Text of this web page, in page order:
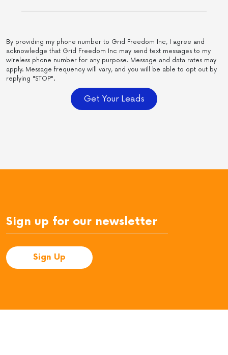
By providing my phone number to Grid Freedom Inc, I agree and
acknowledge that Grid Freedom Inc may send text messages to my
wireless phone number for any purpose. Message and data rates may
apply. Message frequency will vary, and you will be able to opt out by
replying "STOP".